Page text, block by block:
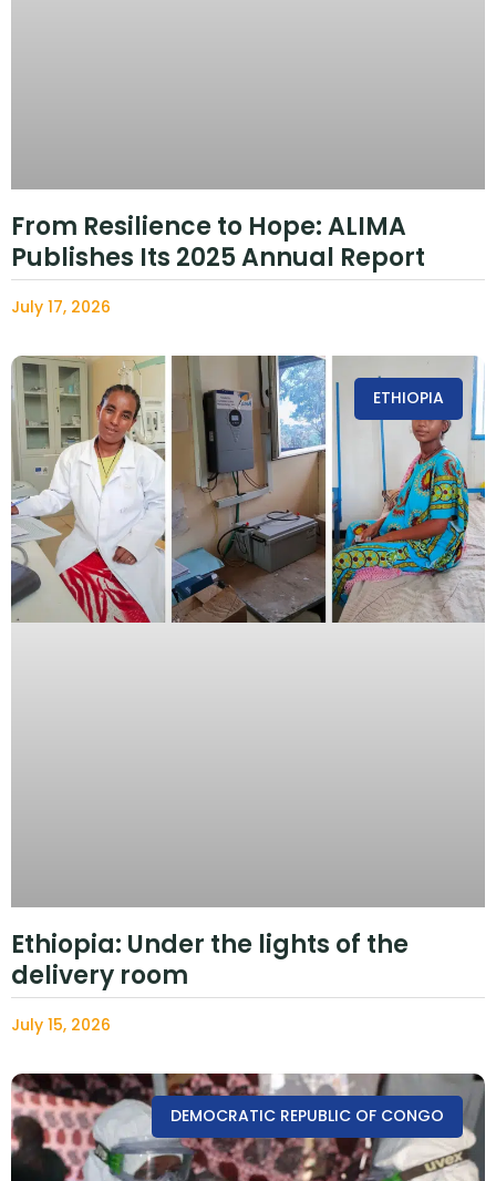
From Resilience to Hope: ALIMA
Publishes Its 2025 Annual Report
July 17, 2026
ETHIOPIA
Ethiopia: Under the lights of the
delivery room
July 15, 2026
DEMOCRATIC REPUBLIC OF CONGO